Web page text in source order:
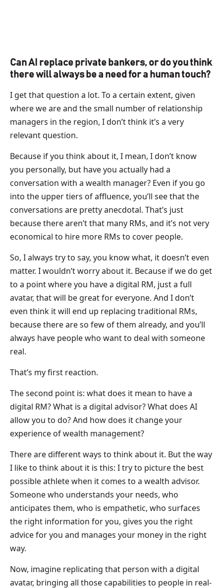
Can AI replace private bankers, or do you think
there will always be a need for a human touch?
I get that question a lot. To a certain extent, given
where we are and the small number of relationship
managers in the region, I don’t think it’s a very
relevant question.
Because if you think about it, I mean, I don’t know
you personally, but have you actually had a
conversation with a wealth manager? Even if you go
into the upper tiers of affluence, you’ll see that the
conversations are pretty anecdotal. That’s just
because there aren’t that many RMs, and it’s not very
economical to hire more RMs to cover people.
So, I always try to say, you know what, it doesn’t even
matter. I wouldn’t worry about it. Because if we do get
to a point where you have a digital RM, just a full
avatar, that will be great for everyone. And I don’t
even think it will end up replacing traditional RMs,
because there are so few of them already, and you’ll
always have people who want to deal with someone
real.
That’s my first reaction.
The second point is: what does it mean to have a
digital RM? What is a digital advisor? What does AI
allow you to do? And how does it change your
experience of wealth management?
There are different ways to think about it. But the way
I like to think about it is this: I try to picture the best
possible athlete when it comes to a wealth advisor.
Someone who understands your needs, who
anticipates them, who is empathetic, who surfaces
the right information for you, gives you the right
advice for you and manages your money in the right
way.
Now, imagine replicating that person with a digital
avatar, bringing all those capabilities to people in real-